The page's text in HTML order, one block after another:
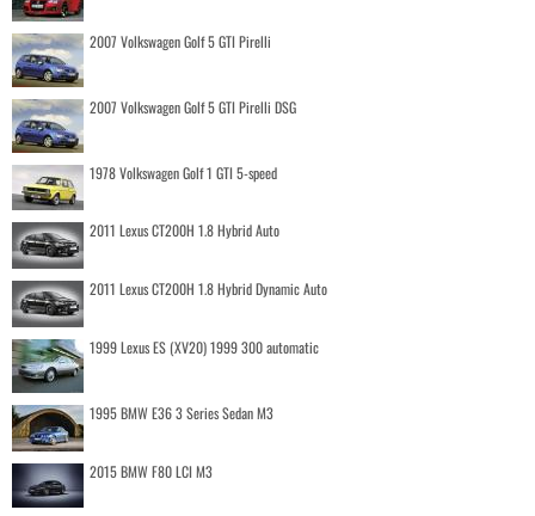
2007 Volkswagen Golf 5 GTI Pirelli
2007 Volkswagen Golf 5 GTI Pirelli DSG
1978 Volkswagen Golf 1 GTI 5-speed
2011 Lexus CT200H 1.8 Hybrid Auto
2011 Lexus CT200H 1.8 Hybrid Dynamic Auto
1999 Lexus ES (XV20) 1999 300 automatic
1995 BMW E36 3 Series Sedan M3
2015 BMW F80 LCI M3